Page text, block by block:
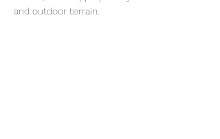
and outdoor terrain.